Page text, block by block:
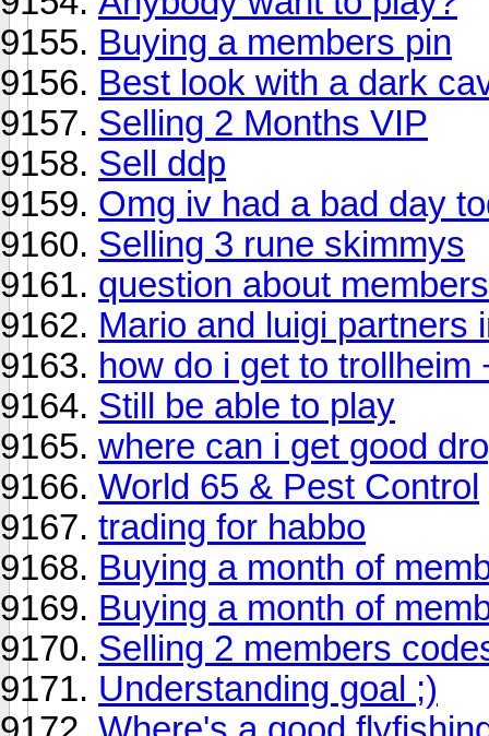
Buying a members pin
Best look with a dark
Selling 2 Months VIP
Sell ddp
Omg iv had a bad day
Selling 3 rune skimmys
question about members
Mario and luigi partners
how do i get to trollheim
Still be able to play
where can i get good
World 65 & Pest Control
trading for habbo
Buying a month of
Buying a month of
Selling 2 members
Understanding goal ;)